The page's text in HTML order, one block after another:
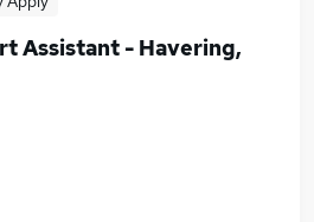
Assistant - Havering,